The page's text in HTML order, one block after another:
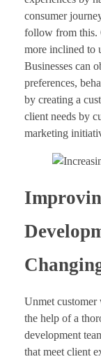
consumer
follow from this.
more inclined to
Businesses can
preferences,
by creating a
client needs by
marketing
Unmet customer
the help of a
development
that meet client